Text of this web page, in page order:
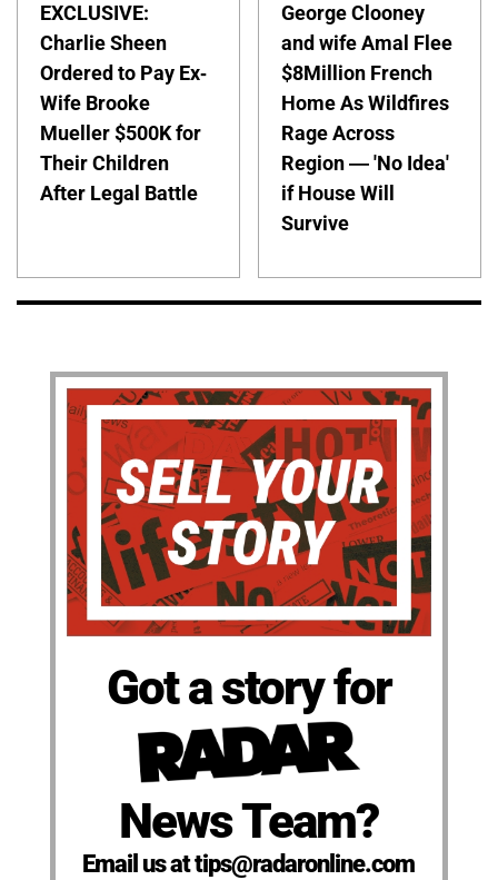
EXCLUSIVE:
Charlie Sheen
Ordered to Pay Ex-
Wife Brooke
Mueller $500K for
Their Children
After Legal Battle
George Clooney
and wife Amal Flee
$8Million French
Home As Wildfires
Rage Across
Region — 'No Idea'
if House Will
Survive
Got a story for
News Team?
Email us at tips@radaronline.com